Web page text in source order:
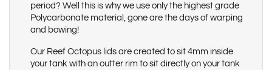
period? Well this is why we use only the highest grade
Polycarbonate material, gone are the days of warping
and bowing!
Our Reef Octopus lids are created to sit 4mm inside
your tank with an outter rim to sit directly on your tank